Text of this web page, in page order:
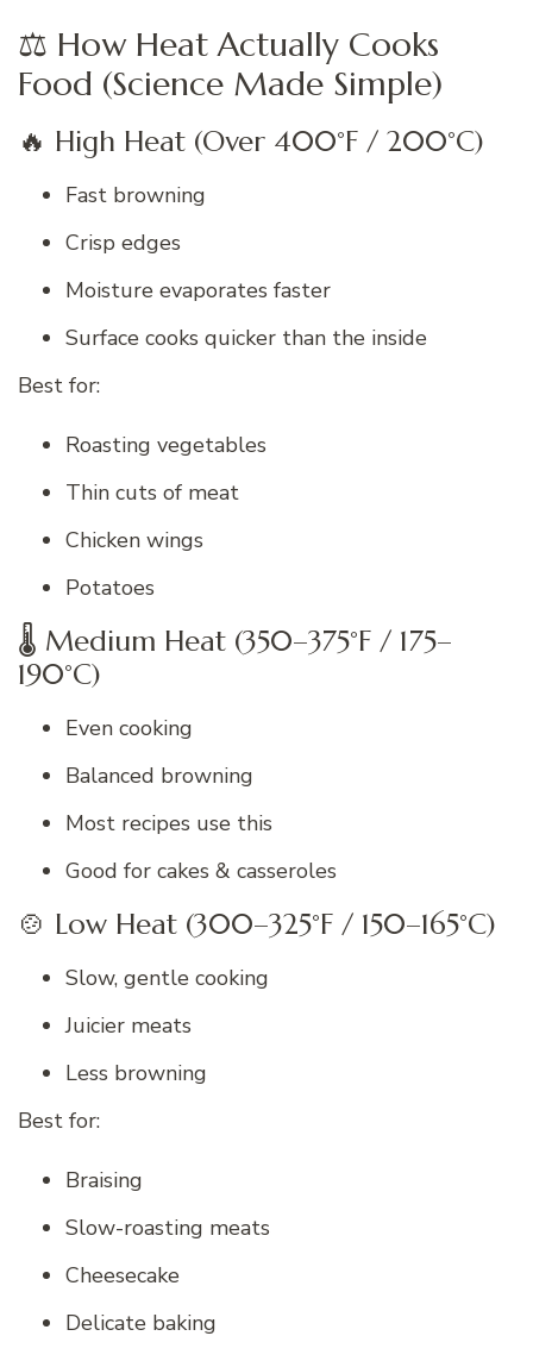
⚖️ How Heat Actually Cooks
Food (Science Made Simple)
🔥 High Heat (Over 400°F / 200°C)
Fast browning
Crisp edges
Moisture evaporates faster
Surface cooks quicker than the inside
Best for:
Roasting vegetables
Thin cuts of meat
Chicken wings
Potatoes
🌡️ Medium Heat (350–375°F / 175–
190°C)
Even cooking
Balanced browning
Most recipes use this
Good for cakes & casseroles
🍲 Low Heat (300–325°F / 150–165°C)
Slow, gentle cooking
Juicier meats
Less browning
Best for:
Braising
Slow-roasting meats
Cheesecake
Delicate baking